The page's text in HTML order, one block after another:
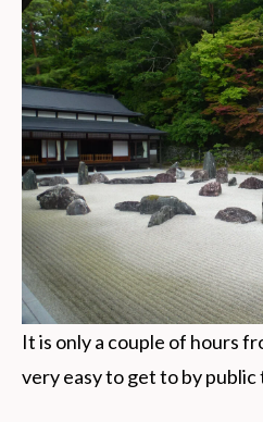
It is only a couple of hours
very easy to get to by